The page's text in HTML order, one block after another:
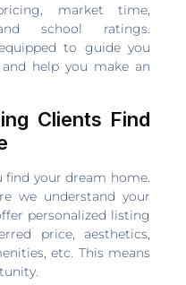
market time,
school ratings.
to guide you
help you make an
Clients Find
your dream home.
we understand your
personalized listing
price, aesthetics,
etc. This means